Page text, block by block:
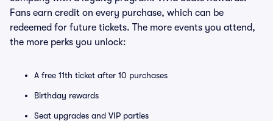
Fans earn credit on every purchase, which can be
redeemed for future tickets. The more events you attend,
the more perks you unlock:
A free 11th ticket after 10 purchases
Birthday rewards
Seat upgrades and VIP parties